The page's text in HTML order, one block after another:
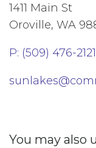
1411 Main St
Oroville, WA
P: (509) 476-2121
You may also